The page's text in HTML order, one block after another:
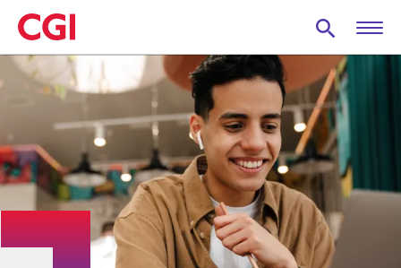
Skip
to
main
content